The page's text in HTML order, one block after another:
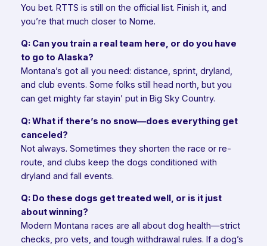
You bet. RTTS is still on the official list. Finish it, and
you’re that much closer to Nome.
Q: Can you train a real team here, or do you have
to go to Alaska?
Montana’s got all you need: distance, sprint, dryland,
and club events. Some folks still head north, but you
can get mighty far stayin’ put in Big Sky Country.
Q: What if there’s no snow—does everything get
canceled?
Not always. Sometimes they shorten the race or re-
route, and clubs keep the dogs conditioned with
dryland and fall events.
Q: Do these dogs get treated well, or is it just
about winning?
Modern Montana races are all about dog health—strict
checks, pro vets, and tough withdrawal rules. If a dog’s